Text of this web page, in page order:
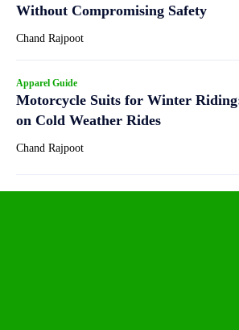
Without Compromising Safety
Chand Rajpoot
Apparel Guide
Motorcycle Suits for Winter
on Cold Weather Rides
Chand Rajpoot